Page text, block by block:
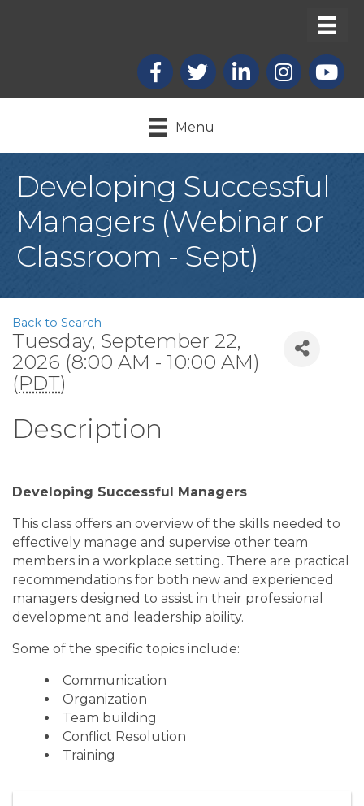
Facebook
X LinkedInInstagram
Menu
Developing Successful
Managers (Webinar or
Classroom - Sept)
Back to Search
Tuesday, September 22,
2026 (8:00 AM - 10:00 AM)
(PDT)
Description
Developing Successful Managers
This class offers an overview of the skills needed to
effectively manage and supervise other team
members in a workplace setting. There are practical
recommendations for both new and experienced
managers designed to assist in their professional
development and leadership ability.
Some of the specific topics include:
Communication
Organization
Team building
Conflict Resolution
Training